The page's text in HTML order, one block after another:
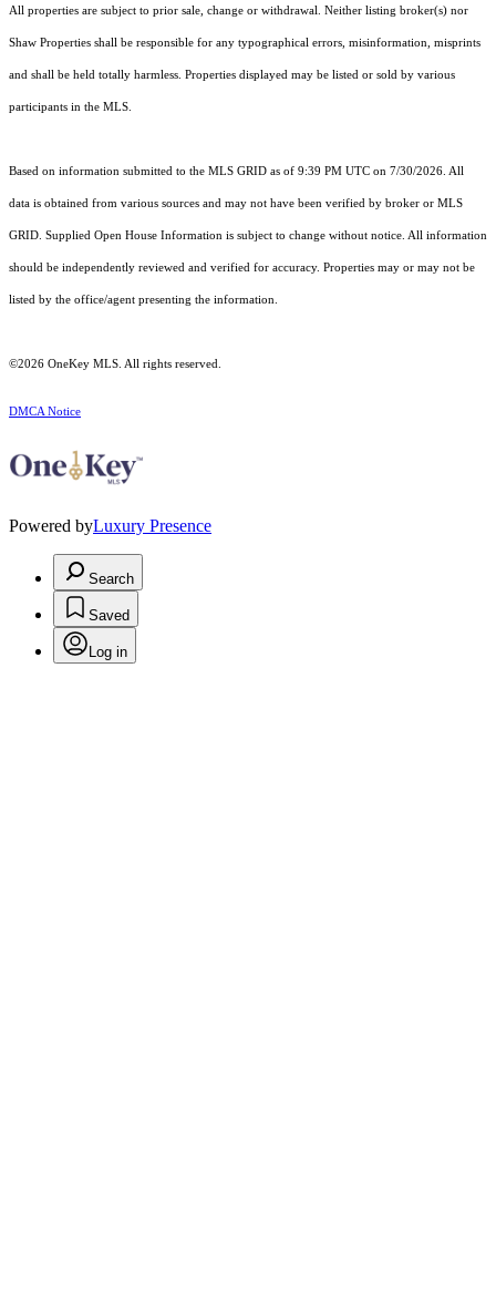
All properties are subject to prior sale, change or withdrawal. Neither listing broker(s) nor
Shaw Properties shall be responsible for any typographical errors, misinformation, misprints
and shall be held totally harmless. Properties displayed may be listed or sold by various
participants in the MLS.
Based on information submitted to the MLS GRID as of 9:39 PM UTC on 7/30/2026. All
data is obtained from various sources and may not have been verified by broker or MLS
GRID. Supplied Open House Information is subject to change without notice. All information
should be independently reviewed and verified for accuracy. Properties may or may not be
listed by the office/agent presenting the information.
©2026 OneKey MLS. All rights reserved.
DMCA Notice
Powered byLuxury Presence
Search
Saved
Log in